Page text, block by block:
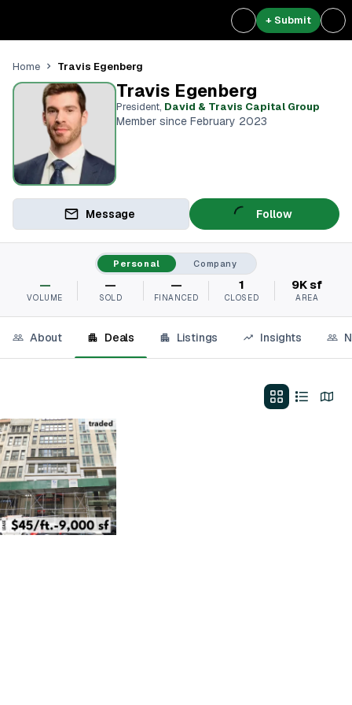
+ Submit
Home Travis Egenberg
Travis Egenberg
President, David & Travis Capital Group
Member since February 2023
Message Follow
Personal Company
—
VOLUME
—
SOLD
—
FINANCED
1
CLOSED
9K sf
AREA
About Deals Listings Insights